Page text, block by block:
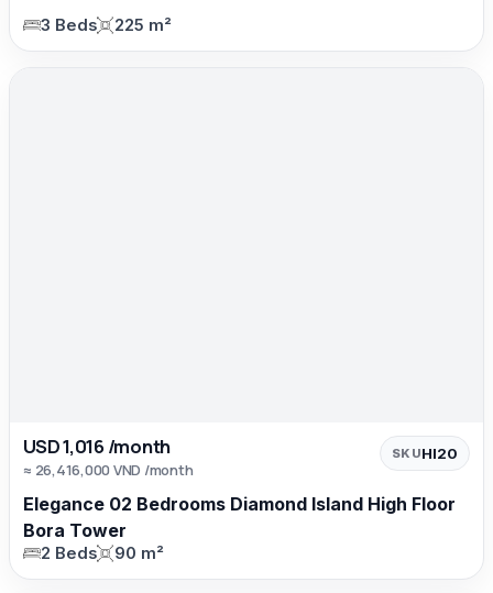
3 Beds 225 m²
USD 1,016 /month
≈ 26,416,000 VND /month
SKUHI20
Elegance 02 Bedrooms Diamond Island High Floor
Bora Tower
2 Beds 90 m²